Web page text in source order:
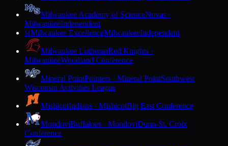
Milwaukee Academy of ScienceNovas ·
MilwaukeeIndependent
MMilwaukee ExcellenceMilwaukeeIndependent
Milwaukee LutheranRed Knights ·
MilwaukeeWoodland Conference
Mineral PointPointers · Mineral PointSouthwest
Wisconsin Activities League
MishicotIndians · MishicotBig East Conference
MondoviBuffaloes · MondoviDunn-St. Croix
Conference